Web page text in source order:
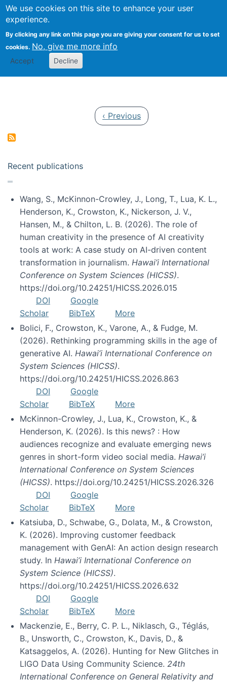
We use cookies on this site to enhance your user
experience.
By clicking any link on this page you are giving your consent for us to set
cookies. No, give me more info
Accept Decline
Search
Kevin Crowston
Previous page
‹ Previous
Recent publications
Wang, S., McKinnon-Crowley, J., Long, T., Lua, K. L.,
Henderson, K., Crowston, K., Nickerson, J. V.,
Hansen, M., & Chilton, L. B. (2026). The role of
human creativity in the presence of AI creativity
tools at work: A case study on AI-driven content
transformation in journalism. Hawai’i International
Conference on System Sciences (HICSS).
https://doi.org/10.24251/HICSS.2026.015
DOI
Google
Scholar
BibTeX
More
Bolici, F., Crowston, K., Varone, A., & Fudge, M.
(2026). Rethinking programming skills in the age of
generative AI. Hawai’i International Conference on
System Sciences (HICSS).
https://doi.org/10.24251/HICSS.2026.863
DOI
Google
Scholar
BibTeX
More
McKinnon-Crowley, J., Lua, K., Crowston, K., &
Henderson, K. (2026). Is this news? : How
audiences recognize and evaluate emerging news
genres in short-form video social media. Hawai’i
International Conference on System Sciences
(HICSS). https://doi.org/10.24251/HICSS.2026.326
DOI
Google
Scholar
BibTeX
More
Katsiuba, D., Schwabe, G., Dolata, M., & Crowston,
K. (2026). Improving customer feedback
management with GenAI: An action design research
study. In Hawai’i International Conference on
System Science (HICSS).
https://doi.org/10.24251/HICSS.2026.632
DOI
Google
Scholar
BibTeX
More
Mackenzie, E., Berry, C. P. L., Niklasch, G., Téglás,
B., Unsworth, C., Crowston, K., Davis, D., &
Katsaggelos, A. (2026). Hunting for New Glitches in
LIGO Data Using Community Science. 24th
International Conference on General Relativity and